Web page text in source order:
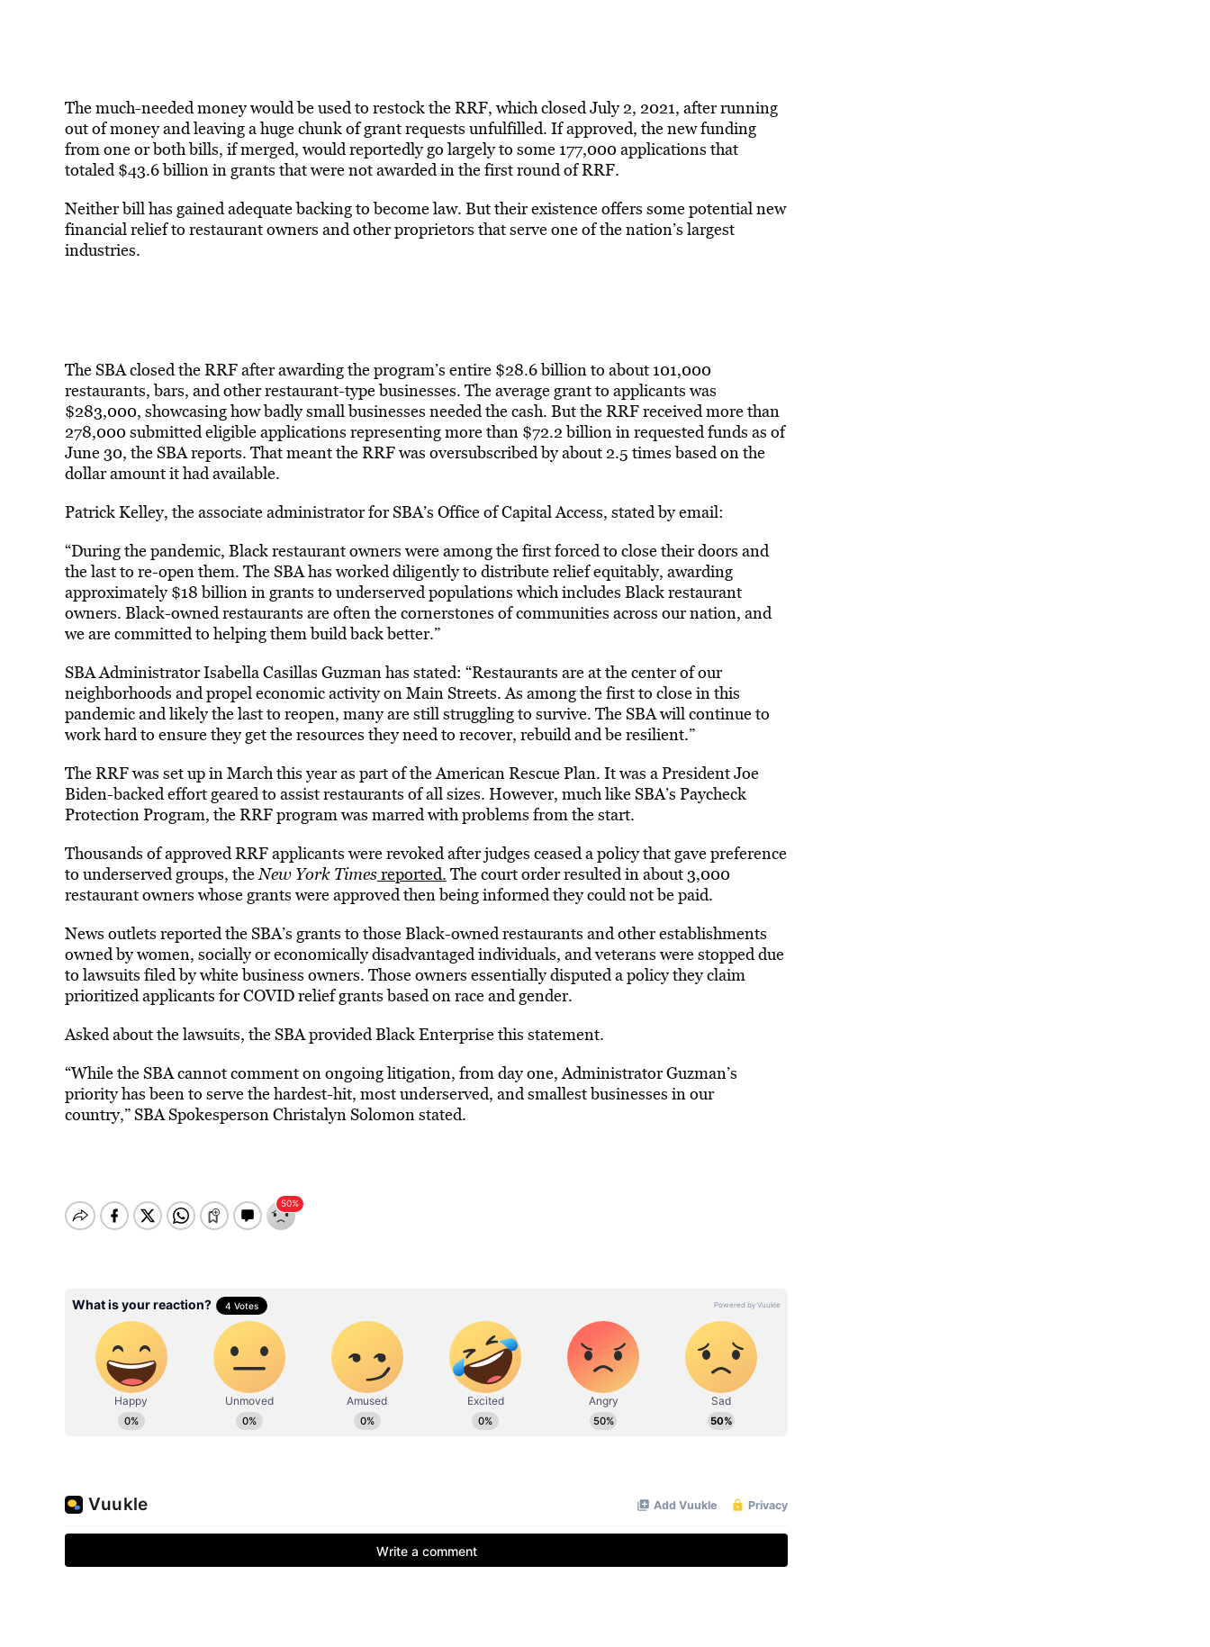
The much-needed money would be used to restock the RRF, which closed July 2, 2021, after running
out of money and leaving a huge chunk of grant requests unfulfilled. If approved, the new funding
from one or both bills, if merged, would reportedly go largely to some 177,000 applications that
totaled $43.6 billion in grants that were not awarded in the first round of RRF.
Neither bill has gained adequate backing to become law. But their existence offers some potential new
financial relief to restaurant owners and other proprietors that serve one of the nation’s largest
industries.
The SBA closed the RRF after awarding the program’s entire $28.6 billion to about 101,000
restaurants, bars, and other restaurant-type businesses. The average grant to applicants was
$283,000, showcasing how badly small businesses needed the cash. But the RRF received more than
278,000 submitted eligible applications representing more than $72.2 billion in requested funds as of
June 30, the SBA reports. That meant the RRF was oversubscribed by about 2.5 times based on the
dollar amount it had available.
Patrick Kelley, the associate administrator for SBA’s Office of Capital Access, stated by email:
“During the pandemic, Black restaurant owners were among the first forced to close their doors and
the last to re-open them. The SBA has worked diligently to distribute relief equitably, awarding
approximately $18 billion in grants to underserved populations which includes Black restaurant
owners. Black-owned restaurants are often the cornerstones of communities across our nation, and
we are committed to helping them build back better.”
SBA Administrator Isabella Casillas Guzman has stated: “Restaurants are at the center of our
neighborhoods and propel economic activity on Main Streets. As among the first to close in this
pandemic and likely the last to reopen, many are still struggling to survive. The SBA will continue to
work hard to ensure they get the resources they need to recover, rebuild and be resilient.”
The RRF was set up in March this year as part of the American Rescue Plan. It was a President Joe
Biden-backed effort geared to assist restaurants of all sizes. However, much like SBA’s Paycheck
Protection Program, the RRF program was marred with problems from the start.
Thousands of approved RRF applicants were revoked after judges ceased a policy that gave preference
to underserved groups, theNew York Timesreported. The court order resulted in about 3,000
restaurant owners whose grants were approved then being informed they could not be paid.
News outlets reported the SBA’s grants to those Black-owned restaurants and other establishments
owned by women, socially or economically disadvantaged individuals, and veterans were stopped due
to lawsuits filed by white business owners. Those owners essentially disputed a policy they claim
prioritized applicants for COVID relief grants based on race and gender.
Asked about the lawsuits, the SBA provided Black Enterprise this statement.
“While the SBA cannot comment on ongoing litigation, from day one, Administrator Guzman’s
priority has been to serve the hardest-hit, most underserved, and smallest businesses in our
country,” SBA Spokesperson Christalyn Solomon stated.